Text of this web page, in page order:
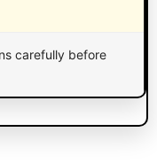
carefully before